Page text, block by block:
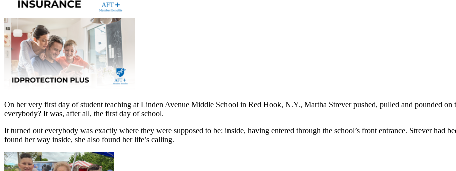
On her very first day of student teaching at Linden Avenue Middle School in Red Hook, N.Y., Martha Strever pushed, pulled and pounded on
everybody? It was, after all, the first day of school.
It turned out everybody was exactly where they were supposed to be: inside, having entered through the school’s front entrance. Strever had
found her way inside, she also found her life’s calling.